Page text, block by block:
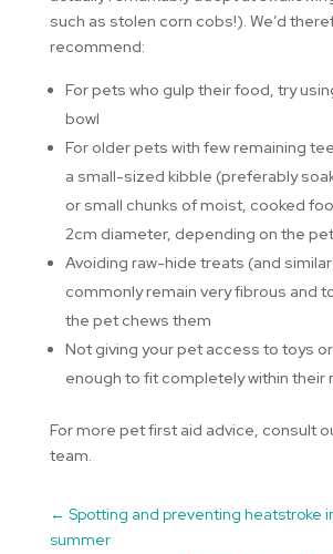
such as stolen corn cobs!). We’d
recommend:
For pets who gulp their food, try
bowl
For older pets with few remaining
a small-sized kibble (preferably
or small chunks of moist, cooked
2cm diameter, depending on the
Avoiding raw-hide treats (and
commonly remain very fibrous and
the pet chews them
Not giving your pet access to toys
enough to fit completely within their
For more pet first aid advice, consult
team.
← Spotting and preventing heatstroke
summer